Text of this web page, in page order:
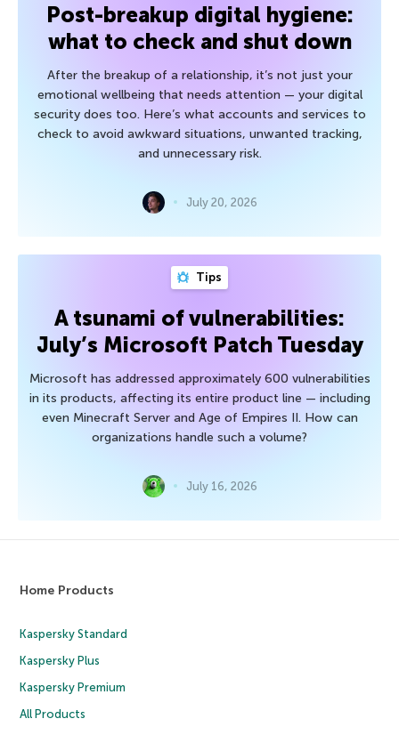
Post-breakup digital hygiene:
what to check and shut down
After the breakup of a relationship, it’s not just your
emotional wellbeing that needs attention — your digital
security does too. Here’s what accounts and services to
check to avoid awkward situations, unwanted tracking,
and unnecessary risk.
July 20, 2026
Tips
A tsunami of vulnerabilities:
July’s Microsoft Patch Tuesday
Microsoft has addressed approximately 600 vulnerabilities
in its products, affecting its entire product line — including
even Minecraft Server and Age of Empires II. How can
organizations handle such a volume?
July 16, 2026
Home Products
Kaspersky Standard
Kaspersky Plus
Kaspersky Premium
All Products